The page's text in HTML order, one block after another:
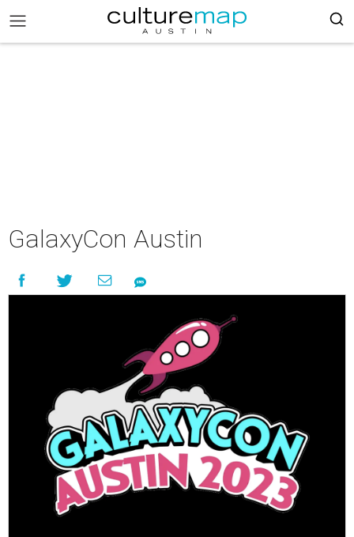
GalaxyCon Austin